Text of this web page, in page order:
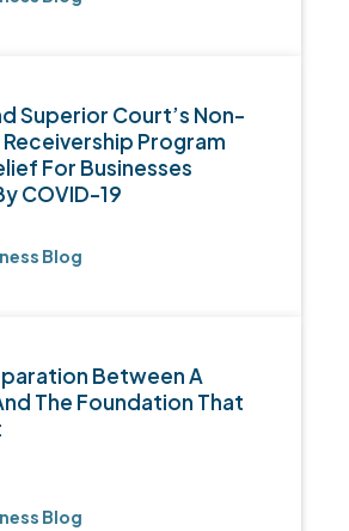
Superior Court’s Non-
Program
For Businesses
COVID-19
Blog
Between A
The Foundation That
Blog